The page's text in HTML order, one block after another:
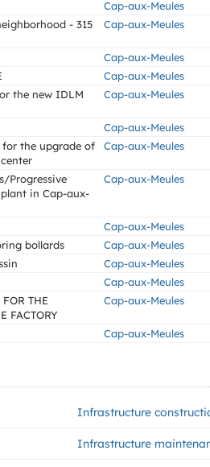
Cap-aux-Meules
- 315
Cap-aux-Meules
Cap-aux-Meules
Cap-aux-Meules
the new IDLM
Cap-aux-Meules
Cap-aux-Meules
the upgrade of
Cap-aux-Meules
Progressive
in Cap-aux-
Cap-aux-Meules
Cap-aux-Meules
bollards Cap-aux-Meules
Cap-aux-Meules
Cap-aux-Meules
THE
FACTORY
Cap-aux-Meules
Cap-aux-Meules
Infrastructure
Infrastructure